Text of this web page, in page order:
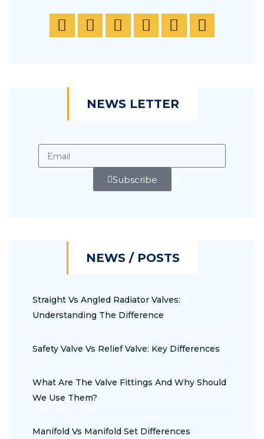
NEWS LETTER
Subscribe
NEWS / POSTS
Straight Vs Angled Radiator Valves:
Understanding The Difference
Safety Valve Vs Relief Valve: Key Differences
What Are The Valve Fittings And Why Should
We Use Them?
Manifold Vs Manifold Set Differences